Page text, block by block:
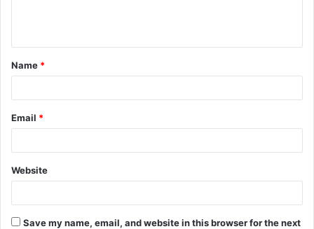
t
*
Name *
Email *
Website
Save my name, email, and website in this browser for the next